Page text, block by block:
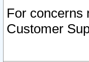
For concerns
Customer